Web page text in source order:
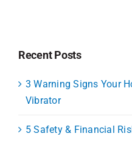
Recent Posts
3 Warning Signs Your
Vibrator
5 Safety & Financial